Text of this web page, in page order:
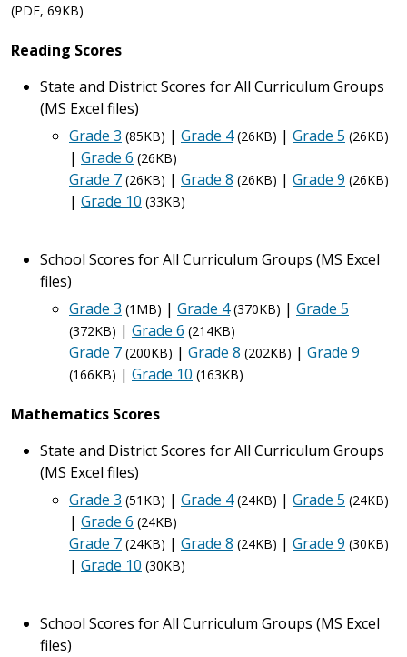
(PDF, 69KB)
Reading Scores
State and District Scores for All Curriculum Groups
(MS Excel files)
Grade 3 (85KB) | Grade 4 (26KB) | Grade 5 (26KB)
| Grade 6 (26KB)
Grade 7 (26KB) | Grade 8 (26KB) | Grade 9 (26KB)
| Grade 10 (33KB)
School Scores for All Curriculum Groups (MS Excel
files)
Grade 3 (1MB) | Grade 4 (370KB) | Grade 5
(372KB) | Grade 6 (214KB)
Grade 7 (200KB) | Grade 8 (202KB) | Grade 9
(166KB) | Grade 10 (163KB)
Mathematics Scores
State and District Scores for All Curriculum Groups
(MS Excel files)
Grade 3 (51KB) | Grade 4 (24KB) | Grade 5 (24KB)
| Grade 6 (24KB)
Grade 7 (24KB) | Grade 8 (24KB) | Grade 9 (30KB)
| Grade 10 (30KB)
School Scores for All Curriculum Groups (MS Excel
files)